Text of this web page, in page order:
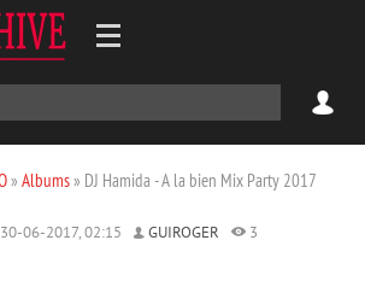
» Albums» DJ Hamida - A la bien Mix Party 2017
30-06-2017, 02:15 GUIROGER
3